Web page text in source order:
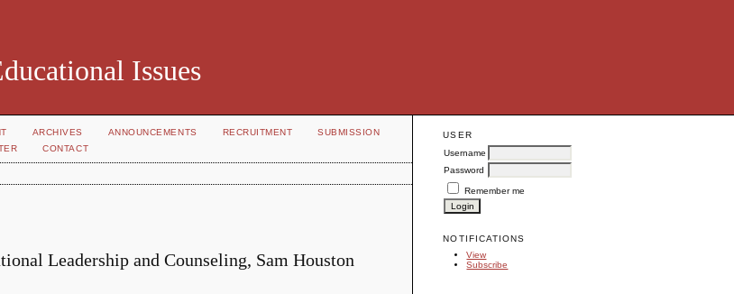
Issues
USER
Username
Password
Remember me
NOTIFICATIONS
View
Subscribe
ARCHIVES ANNOUNCEMENTS RECRUITMENT
SUBMISSION
CONTACT
Leadership and Counseling, Sam Houston